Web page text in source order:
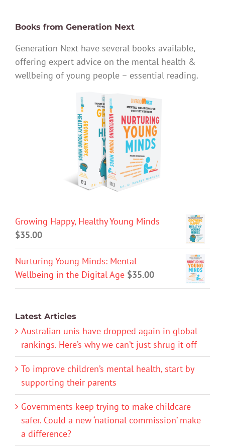
Books from Generation Next
Generation Next have several books available,
offering expert advice on the mental health &
wellbeing of young people – essential reading.
Growing Happy, Healthy Young Minds
$35.00
Nurturing Young Minds: Mental
Wellbeing in the Digital Age $35.00
Latest Articles
Australian unis have dropped again in global
rankings. Here’s why we can’t just shrug it off
To improve children’s mental health, start by
supporting their parents
Governments keep trying to make childcare
safer. Could a new ‘national commission’ make
a difference?